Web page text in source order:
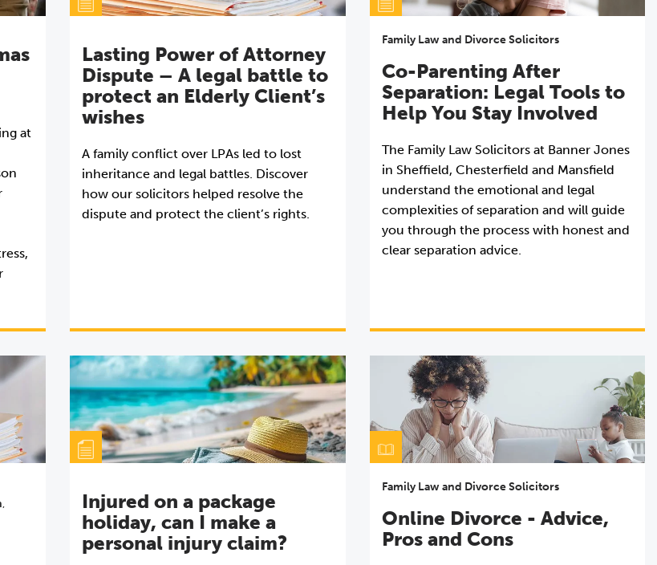
at
Lasting Power of Attorney
Dispute – A legal battle to
protect an Elderly Client’s
wishes
A family conflict over LPAs led to lost
inheritance and legal battles. Discover
how our solicitors helped resolve the
dispute and protect the client’s rights.
Family Law and Divorce Solicitors
Co-Parenting After
Separation: Legal Tools to
Help You Stay Involved
The Family Law Solicitors at Banner Jones
in Sheffield, Chesterfield and Mansfield
understand the emotional and legal
complexities of separation and will guide
you through the process with honest and
clear separation advice.
,
Injured on a package
holiday, can I make a
personal injury claim?
Family Law and Divorce Solicitors
Online Divorce - Advice,
Pros and Cons